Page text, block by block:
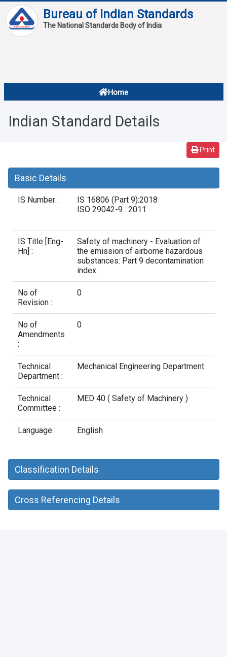
Bureau of Indian Standards
The National Standards Body of India
Home
Standard Of The Week
Standard Of The Month
FAQ
About
Overview
Indian Standard Details
Print
Basic Details
IS Number :
IS 16806 (Part 9):2018
ISO 29042-9 : 2011
IS Title [Eng-
Hn] :
Safety of machinery - Evaluation of
the emission of airborne hazardous
substances: Part 9 decontamination
index
No of
Revision :
0
No of
Amendments
:
0
Technical
Department :
Mechanical Engineering Department
Technical
Committee :
MED 40 ( Safety of Machinery )
Language : English
Classification Details
Cross Referencing Details